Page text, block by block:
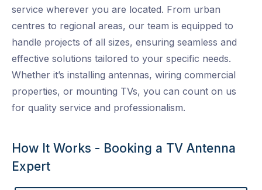
service wherever you are located. From urban
centres to regional areas, our team is equipped to
handle projects of all sizes, ensuring seamless and
effective solutions tailored to your specific needs.
Whether it’s installing antennas, wiring commercial
properties, or mounting TVs, you can count on us
for quality service and professionalism.
How It Works - Booking a TV Antenna
Expert